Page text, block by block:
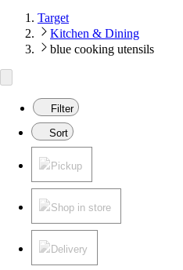
Target
Kitchen & Dining
blue cooking utensils
Filter
Sort
Pickup
Shop in store
Delivery